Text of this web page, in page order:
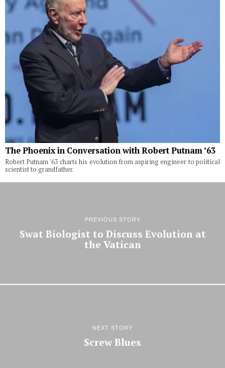
The Phoenix in Conversation with Robert Putnam ’63
Robert Putnam '63 charts his evolution from aspiring engineer to political
scientist to grandfather.
PREVIOUS STORY
Swat Biologist to Discuss Evolution at
the Vatican
NEXT STORY
Screw Blues